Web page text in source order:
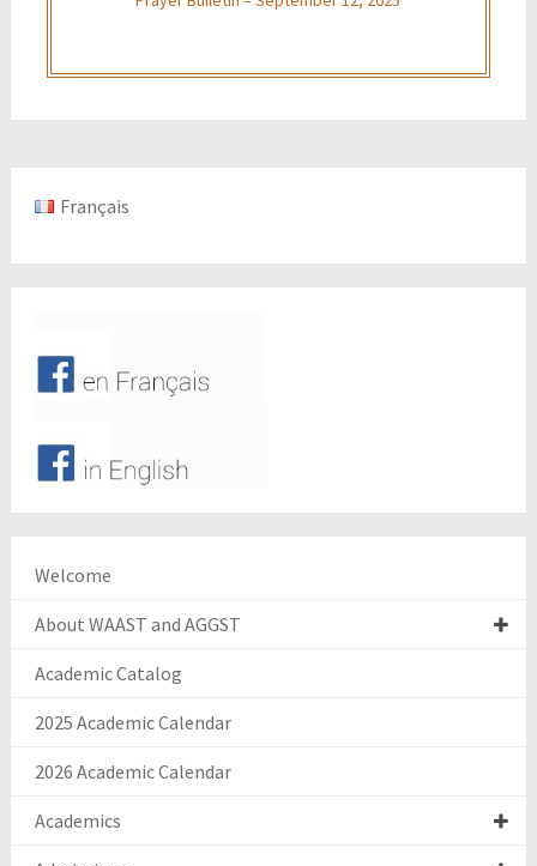
Français
Welcome
About WAAST and AGGST
Academic Catalog
2025 Academic Calendar
2026 Academic Calendar
Academics